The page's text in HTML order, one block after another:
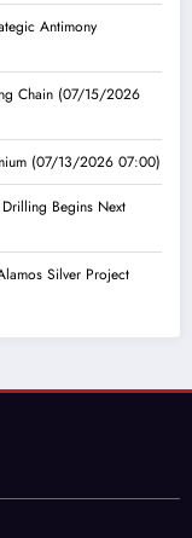
Antimony
Chain (07/15/2026
(07/13/2026 07:00)
Begins Next
Silver Project